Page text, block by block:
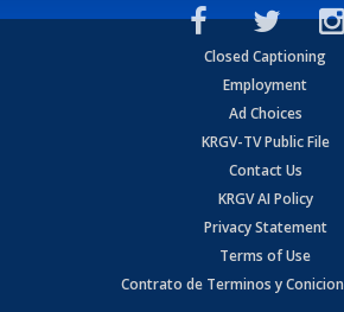
Closed Captioning
Employment
Ad Choices
KRGV-TV Public File
Contact Us
KRGV AI Policy
Privacy Statement
Terms of Use
Contrato de Terminos y